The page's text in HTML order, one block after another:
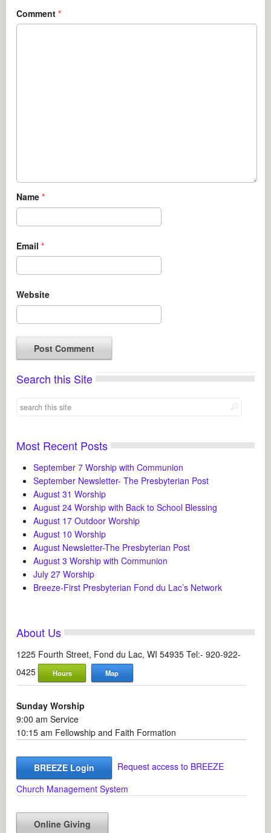
Comment*
Name*
Email*
Website
Search this Site
Most Recent Posts
September 7 Worship with Communion
September Newsletter- The Presbyterian Post
August 31 Worship
August 24 Worship with Back to School Blessing
August 17 Outdoor Worship
August 10 Worship
August Newsletter-The Presbyterian Post
August 3 Worship with Communion
July 27 Worship
Breeze-First Presbyterian Fond du Lac’s Network
About Us
1225 Fourth Street, Fond du Lac, WI 54935 Tel:- 920-922-
0425
Hours Map
Sunday Worship
9:00 am Service
10:15 am Fellowship and Faith Formation
BREEZE Login
Request access to BREEZE
Church Management System
Online Giving